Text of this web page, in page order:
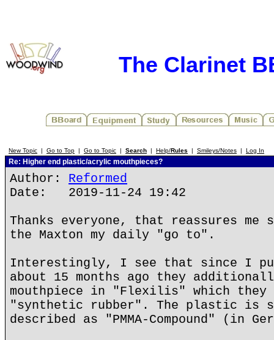
The Clarinet
New Topic | Go to Top | Go to Topic | Search | Help/Rules | Smileys/Notes | Log In
Re: Higher end plastic/acrylic mouthpieces?
Author: Reformed
Date: 2019-11-24 19:42
Thanks everyone, that reassures me
the Maxton my daily "go to".
Interestingly, I see that since I
about 15 months ago they
mouthpiece in "Flexilis" which they
"synthetic rubber". The plastic is
described as "PMMA-Compound" (in